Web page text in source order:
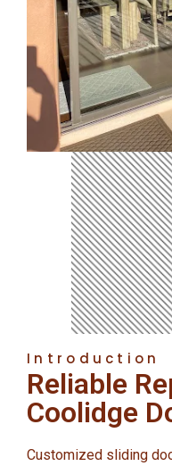
Introduction
Reliable
Coolidge
Customized sliding